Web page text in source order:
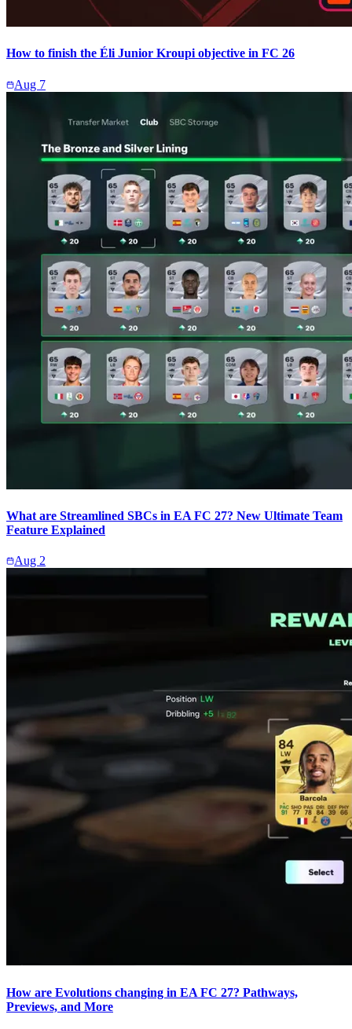
How to finish the Éli Junior Kroupi objective in FC 26
Aug 7
What are Streamlined SBCs in EA FC 27? New Ultimate Team
Feature Explained
Aug 2
How are Evolutions changing in EA FC 27? Pathways,
Previews, and More